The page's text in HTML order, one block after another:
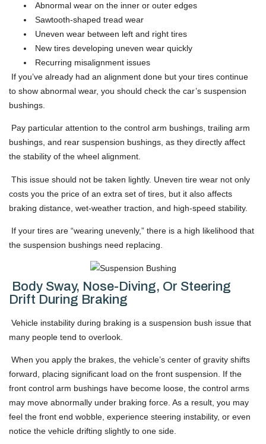
Abnormal wear on the inner or outer edges
Sawtooth-shaped tread wear
Uneven wear between left and right tires
New tires developing uneven wear quickly
Recurring misalignment issues
If you’ve already had an alignment done but your tires continue
to show abnormal wear, you should check the car’s suspension
bushings.
Pay particular attention to the control arm bushings, trailing arm
bushings, and rear suspension bushings, as they directly affect
the stability of the wheel alignment.
This issue should not be taken lightly. Uneven tire wear not only
costs you the price of an extra set of tires, but it also affects
braking distance, wet-weather traction, and high-speed stability.
If your tires are “wearing unevenly,” there is a high likelihood that
the suspension bushings need replacing.
Body Sway, Nose-Diving, Or Steering
Drift During Braking
Vehicle instability during braking is a suspension bush issue that
many people tend to overlook.
When you apply the brakes, the vehicle’s center of gravity shifts
forward, placing significant load on the front suspension. If the
front control arm bushings have become loose, the control arms
may move abnormally under braking force. As a result, you may
feel the front end wobble, experience steering instability, or even
notice the vehicle drifting slightly to one side.